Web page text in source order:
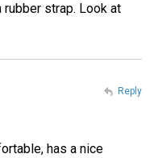
strap. Look at
has a nice
Reply